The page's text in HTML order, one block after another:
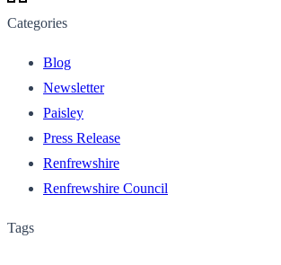
Categories
Blog
Newsletter
Paisley
Press Release
Renfrewshire
Renfrewshire Council
Tags